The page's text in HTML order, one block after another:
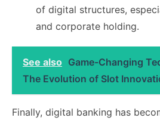
of digital structures,
and corporate holding.
See also Game-Changing
The Evolution of Slot
Finally, digital banking has